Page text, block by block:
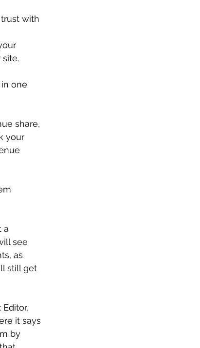
with
one
share,
your
a
see
as
still get
it says
by